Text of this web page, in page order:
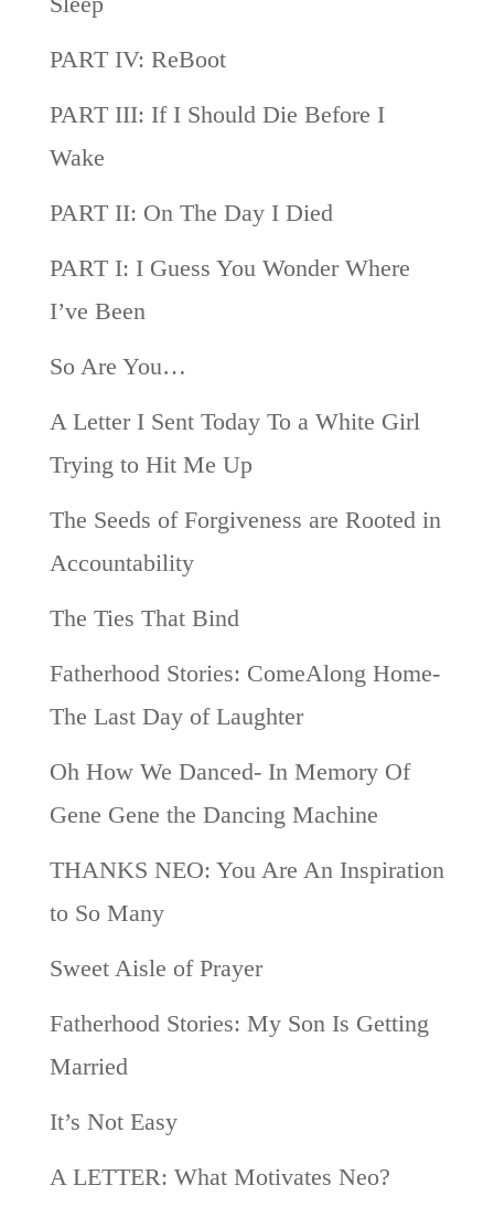
PART IV: ReBoot
PART III: If I Should Die Before I
Wake
PART II: On The Day I Died
PART I: I Guess You Wonder Where
I’ve Been
So Are You…
A Letter I Sent Today To a White Girl
Trying to Hit Me Up
The Seeds of Forgiveness are Rooted in
Accountability
The Ties That Bind
Fatherhood Stories: ComeAlong Home-
The Last Day of Laughter
Oh How We Danced- In Memory Of
Gene Gene the Dancing Machine
THANKS NEO: You Are An Inspiration
to So Many
Sweet Aisle of Prayer
Fatherhood Stories: My Son Is Getting
Married
It’s Not Easy
A LETTER: What Motivates Neo?